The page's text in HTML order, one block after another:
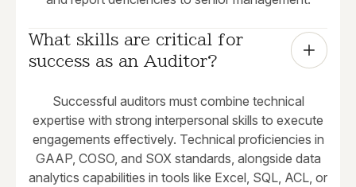
What skills are critical for
success as an Auditor?
Successful auditors must combine technical
expertise with strong interpersonal skills to execute
engagements effectively. Technical proficiencies in
GAAP, COSO, and SOX standards, alongside data
analytics capabilities in tools like Excel, SQL, ACL, or